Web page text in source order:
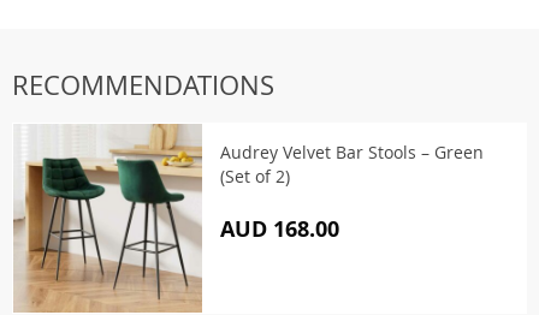
RECOMMENDATIONS
Audrey Velvet Bar Stools – Green
(Set of 2)
AUD 168.00